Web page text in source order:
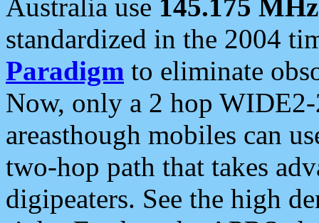
Australia use 145.175 MHz
standardized in the 2004
Paradigm to eliminate
Now, only a 2 hop
areasthough mobiles can
two-hop path that takes
digipeaters. See the high